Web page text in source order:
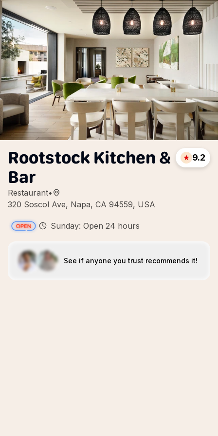
Rootstock Kitchen &
Bar
Restaurant•
320 Soscol Ave, Napa, CA 94559, USA
9.2
Sunday: Open 24 hours
See if anyone you trust recommends it!